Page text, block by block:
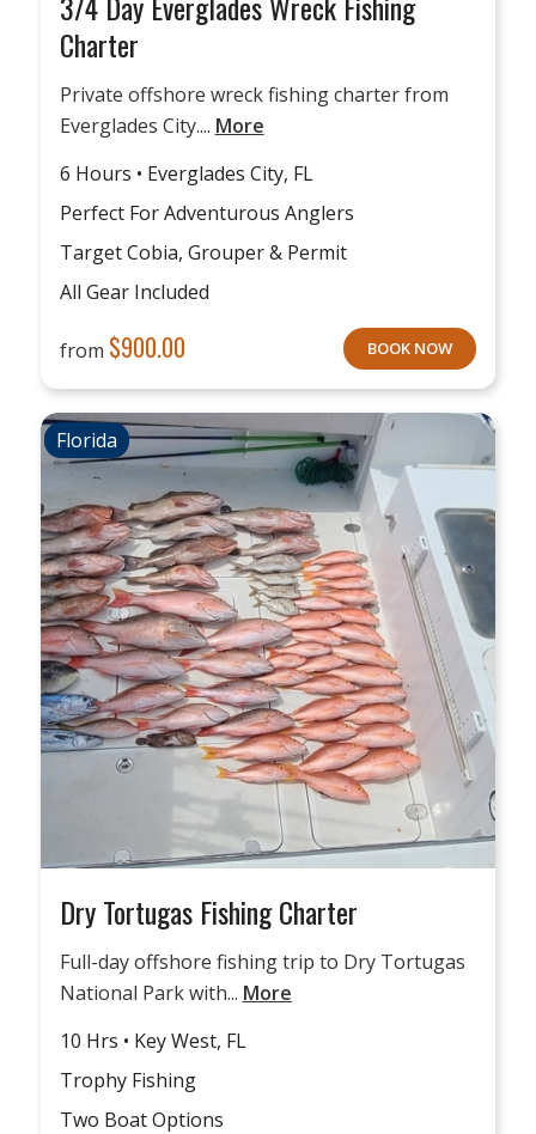
Charter
Private offshore wreck fishing charter from
Everglades City.... More
6 Hours • Everglades City, FL
Perfect For Adventurous Anglers
Target Cobia, Grouper & Permit
All Gear Included
from $900.00 BOOK NOW
Florida
Dry Tortugas Fishing Charter
Full-day offshore fishing trip to Dry Tortugas
National Park with... More
10 Hrs • Key West, FL
Trophy Fishing
Two Boat Options